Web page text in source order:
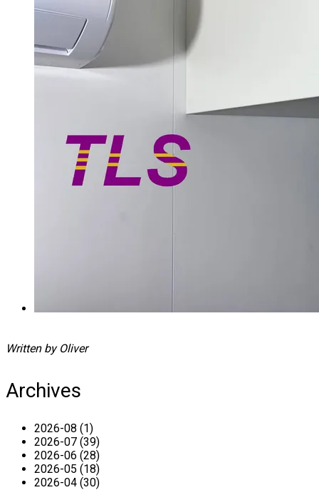
Written by Oliver
Archives
2026-08 (1)
2026-07 (39)
2026-06 (28)
2026-05 (18)
2026-04 (30)